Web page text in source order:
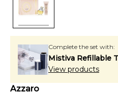
Complete the set with:
Mistiva Refillable
View products
Azzaro